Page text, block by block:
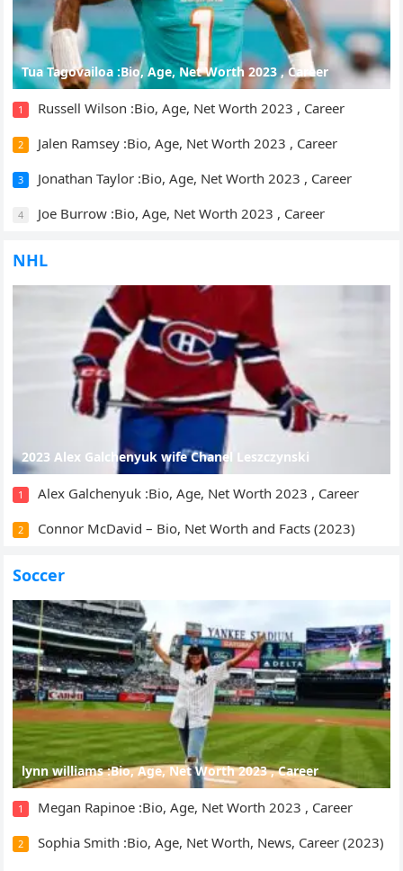
Tua Tagovailoa :Bio, Age, Net Worth 2023 , Career
1 Russell Wilson :Bio, Age, Net Worth 2023 , Career
2 Jalen Ramsey :Bio, Age, Net Worth 2023 , Career
3 Jonathan Taylor :Bio, Age, Net Worth 2023 , Career
4 Joe Burrow :Bio, Age, Net Worth 2023 , Career
NHL
2023 Alex Galchenyuk wife Chanel Leszczynski
1 Alex Galchenyuk :Bio, Age, Net Worth 2023 , Career
2 Connor McDavid – Bio, Net Worth and Facts (2023)
Soccer
lynn williams :Bio, Age, Net Worth 2023 , Career
1 Megan Rapinoe :Bio, Age, Net Worth 2023 , Career
2 Sophia Smith :Bio, Age, Net Worth, News, Career (2023)